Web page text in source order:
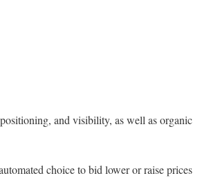
and visibility, as well as organic
choice to bid lower or raise prices